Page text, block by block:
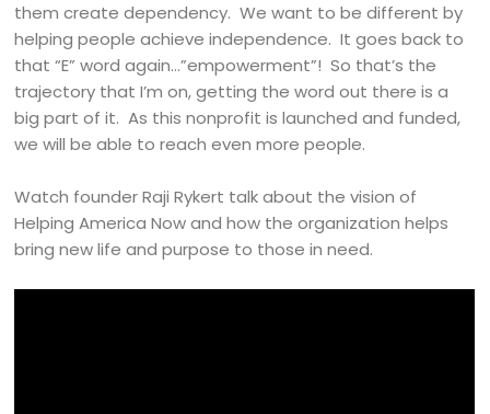
them create dependency. We want to be different by
helping people achieve independence. It goes back to
that “E” word again…”empowerment”! So that’s the
trajectory that I’m on, getting the word out there is a
big part of it. As this nonprofit is launched and funded,
we will be able to reach even more people.
Watch founder Raji Rykert talk about the vision of
Helping America Now and how the organization helps
bring new life and purpose to those in need.